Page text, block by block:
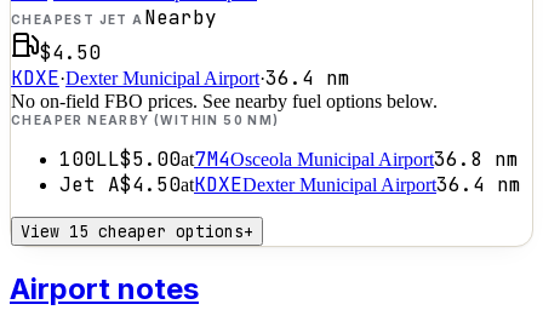
CHEAPEST JET A Nearby
$4.50
KDXE·Dexter Municipal Airport·36.4 nm
No on-field FBO prices. See nearby fuel options below.
CHEAPER NEARBY (WITHIN 50 NM)
100LL$5.00at7M4Osceola Municipal Airport36.8 nm
Jet A$4.50atKDXEDexter Municipal Airport36.4 nm
View 15 cheaper options+
Airport notes